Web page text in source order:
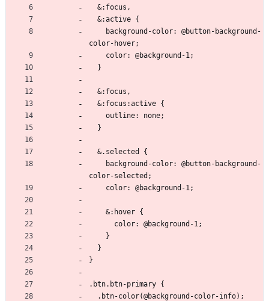
  &:focus,
  &:active {
color-hover;
    color: @background-1;
  }
  &:focus,
  &:focus:active {
    outline: none;
  }
  &.selected {
color-selected;
    color: @background-1;
    &:hover {
      color: @background-1;
    }
  }
}
.btn.btn-primary {
  .btn-color(@background-color-info);